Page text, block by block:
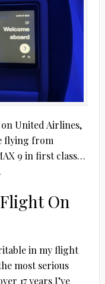
United Airlines,
flying from
9 in first class…
On
in my flight
most serious
17 years I’ve